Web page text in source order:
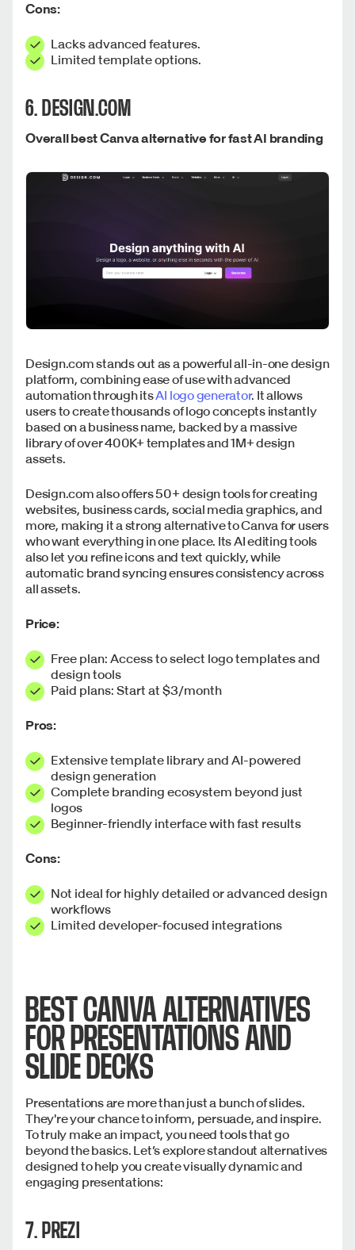
Cons:
Lacks advanced features.
Limited template options.
6. DESIGN.COM
Overall best Canva alternative for fast AI branding
Design.com stands out as a powerful all-in-one design
platform, combining ease of use with advanced
automation through itsAI logo generator. It allows
users to create thousands of logo concepts instantly
based on a business name, backed by a massive
library of over 400K+ templates and 1M+ design
assets.
Design.com also offers 50+ design tools for creating
websites, business cards, social media graphics, and
more, making it a strong alternative to Canva for users
who want everything in one place. Its AI editing tools
also let you refine icons and text quickly, while
automatic brand syncing ensures consistency across
all assets.
Price:
Free plan: Access to select logo templates and
design tools
Paid plans: Start at $3/month
Pros:
Extensive template library and AI-powered
design generation
Complete branding ecosystem beyond just
logos
Beginner-friendly interface with fast results
Cons:
Not ideal for highly detailed or advanced design
workflows
Limited developer-focused integrations
BEST CANVA ALTERNATIVES
FOR PRESENTATIONS AND
SLIDE DECKS
Presentations are more than just a bunch of slides.
They're your chance to inform, persuade, and inspire.
To truly make an impact, you need tools that go
beyond the basics. Let’s explore standout alternatives
designed to help you create visually dynamic and
engaging presentations:
7. PREZI